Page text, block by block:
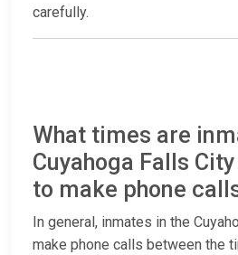
carefully.
What times are
Cuyahoga Falls
to make phone
In general, inmates in the
make phone calls between the